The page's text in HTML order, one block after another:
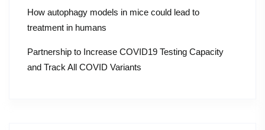
How autophagy models in mice could lead to
treatment in humans
Partnership to Increase COVID19 Testing Capacity
and Track All COVID Variants